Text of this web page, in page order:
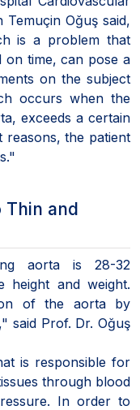
Oğuş said,
is a problem that
on time, can pose a
on the subject
occurs when the
exceeds a certain
reasons, the patient
Thin and
aorta is 28-32
height and weight.
of the aorta by
said Prof. Dr. Oğuş
is responsible for
through blood
In order to